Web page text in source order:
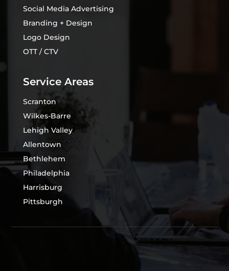
Social Media Advertising
Branding + Design
Logo Design
OTT / CTV
Service Areas
Scranton
Wilkes-Barre
Lehigh Valley
Allentown
Bethlehem
Philadelphia
Harrisburg
Pittsburgh